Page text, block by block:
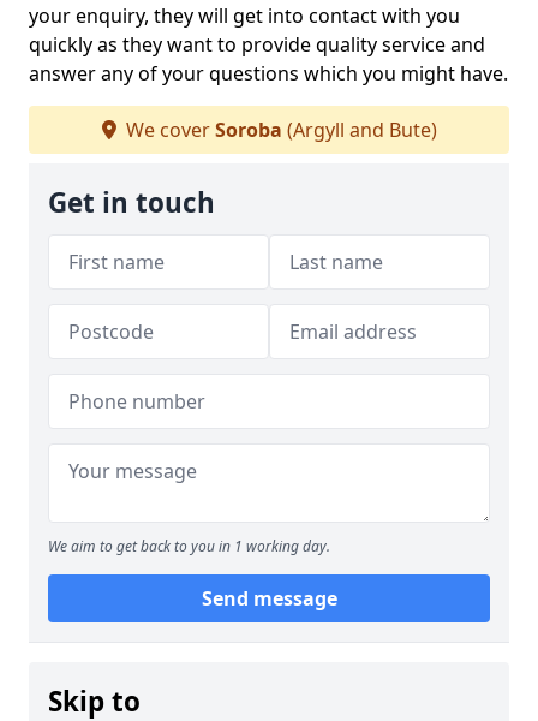
your enquiry, they will get into contact with you
quickly as they want to provide quality service and
answer any of your questions which you might have.
We coverSoroba (Argyll and Bute)
Get in touch
We aim to get back to you in 1 working day.
Send message
Skip to